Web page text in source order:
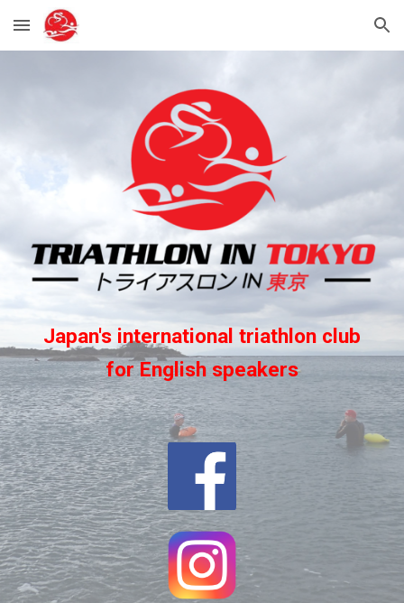
Skip to main content Skip to navigation
Japan's international triathlon club
for English speakers